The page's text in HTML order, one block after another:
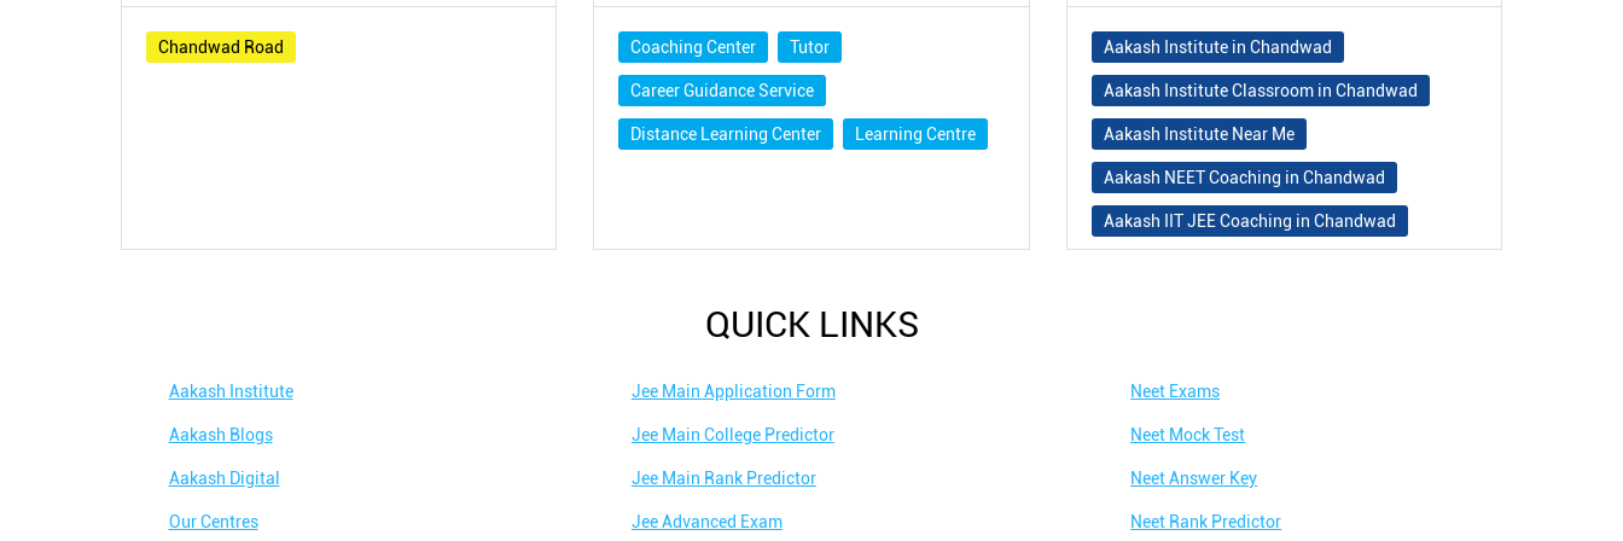
Chandwad Road Coaching Center Tutor
Career Guidance Service
Distance Learning Center Learning Centre
Aakash Institute in Chandwad
Aakash Institute Classroom in Chandwad
Aakash Institute Near Me
Aakash NEET Coaching in Chandwad
Aakash IIT JEE Coaching in Chandwad
Best IIT Coaching in Chandwad
Best NEET Classes Near Me
Best JEE Classes Near Me
Best IIT JEE Coaching in Chandwad
QUICK LINKS
Aakash Institute
Aakash Blogs
Aakash Digital
Our Centres
Jee Main Application Form
Jee Main College Predictor
Jee Main Rank Predictor
Jee Advanced Exam
Neet Exams
Neet Mock Test
Neet Answer Key
Neet Rank Predictor